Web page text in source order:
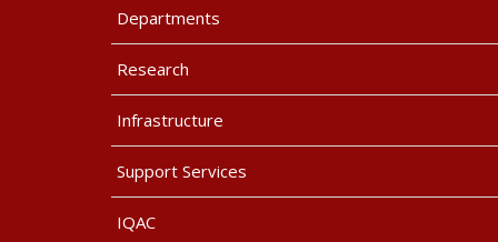
Departments
Research
Infrastructure
Support Services
IQAC